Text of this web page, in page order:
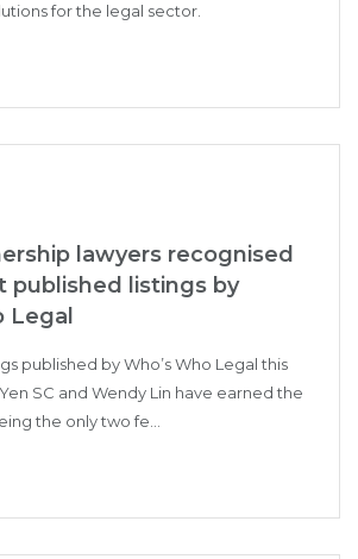
for the legal sector.
lawyers recognised
published listings by
Legal
published by Who’s Who Legal this
SC and Wendy Lin have earned the
the only two fe...